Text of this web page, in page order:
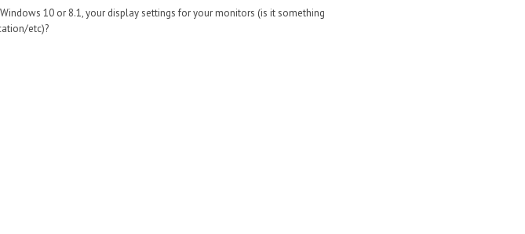
10 or 8.1, your display settings for your monitors (is it something
etc)?